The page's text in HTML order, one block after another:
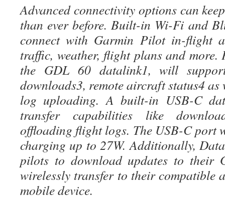
Advanced connectivity options can
than ever before. Built-in Wi-Fi and
connect with Garmin Pilot in-flight
traffic, weather, flight plans and more.
the GDL 60 datalink1, will
downloads3, remote aircraft status4
log uploading. A built-in USB-C
transfer capabilities like
offloading flight logs. The USB-C port
charging up to 27W. Additionally,
pilots to download updates to their
wirelessly transfer to their compatible
mobile device.